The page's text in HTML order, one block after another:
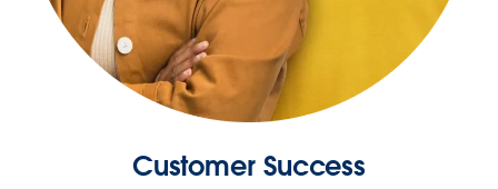
Customer Success